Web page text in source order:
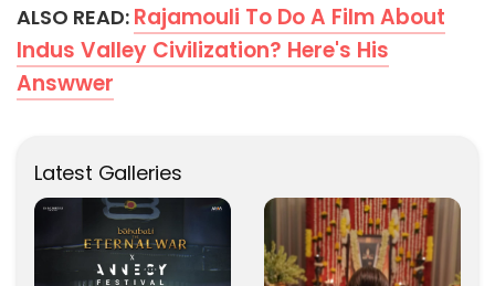
ALSO READ: Rajamouli To Do A Film About
Indus Valley Civilization? Here's His
Answwer
Latest Galleries